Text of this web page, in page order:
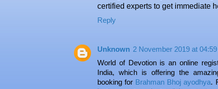
certified experts to get immediate
Reply
Unknown 2 November 2019 at 04:59
World of Devotion is an online
India, which is offering the
booking for Brahman Bhoj ayodhya.